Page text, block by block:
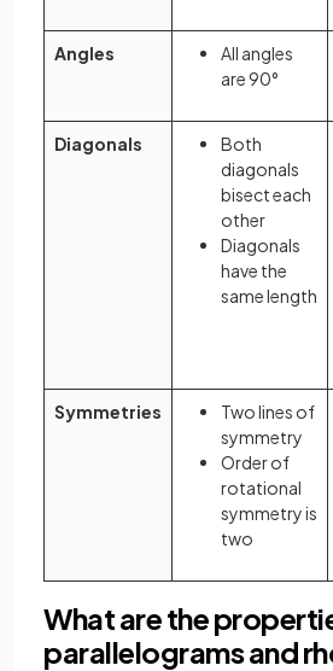
Angles
All angles
are 90°
Diagonals
Both
diagonals
bisect each
other
Diagonals
have the
same length
Symmetries
Two lines of
symmetry
Order of
rotational
symmetry is
two
What are the
parallelograms and